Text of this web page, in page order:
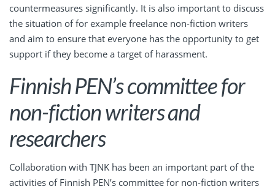
countermeasures significantly. It is also important to discuss
the situation of for example freelance non-fiction writers
and aim to ensure that everyone has the opportunity to get
support if they become a target of harassment.
Finnish PEN’s committee for
non-fiction writers and
researchers
Collaboration with TJNK has been an important part of the
activities of Finnish PEN’s committee for non-fiction writers